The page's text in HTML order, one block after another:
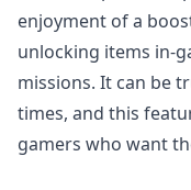
enjoyment of a
unlocking items in-
missions. It can be
times, and this
gamers who want